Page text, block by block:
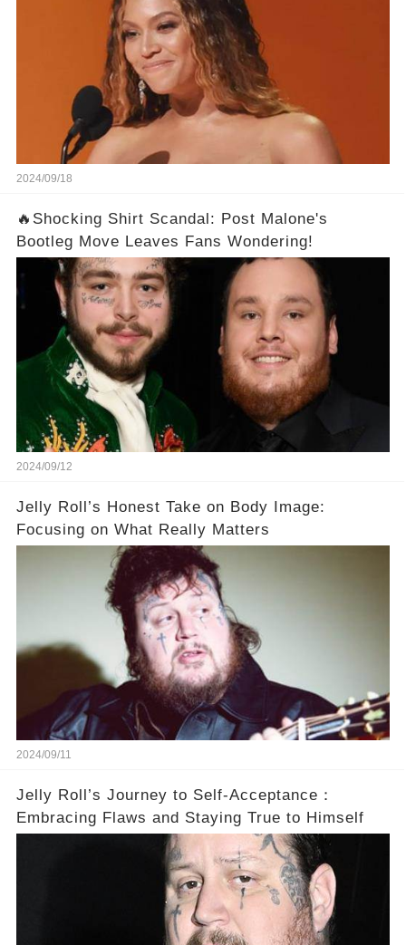
2024/09/18
🔥Shocking Shirt Scandal: Post Malone's
Bootleg Move Leaves Fans Wondering!
2024/09/12
Jelly Roll’s Honest Take on Body Image:
Focusing on What Really Matters
2024/09/11
Jelly Roll’s Journey to Self-Acceptance：
Embracing Flaws and Staying True to Himself